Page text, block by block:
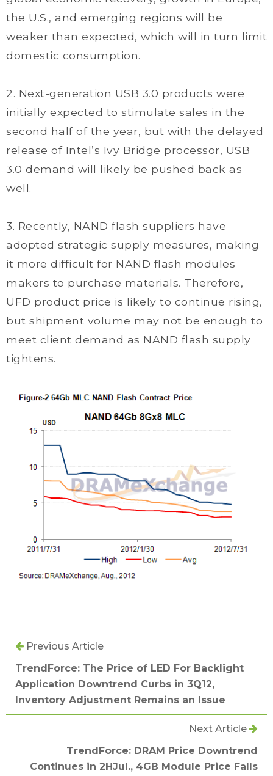
the U.S., and emerging regions will be
weaker than expected, which will in turn limit
domestic consumption.
2. Next-generation USB 3.0 products were
initially expected to stimulate sales in the
second half of the year, but with the delayed
release of Intel’s Ivy Bridge processor, USB
3.0 demand will likely be pushed back as
well.
3. Recently, NAND flash suppliers have
adopted strategic supply measures, making
it more difficult for NAND flash modules
makers to purchase materials. Therefore,
UFD product price is likely to continue rising,
but shipment volume may not be enough to
meet client demand as NAND flash supply
tightens.
Previous Article
TrendForce: The Price of LED For Backlight
Application Downtrend Curbs in 3Q12,
Inventory Adjustment Remains an Issue
Next Article
TrendForce: DRAM Price Downtrend
Continues in 2HJul., 4GB Module Price Falls